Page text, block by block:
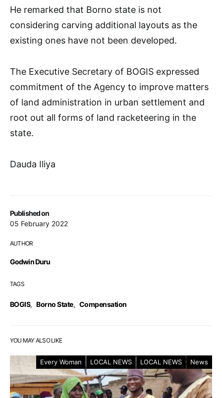
Published on
05 February 2022
AUTHOR
Godwin Duru
TAGS
BOGIS, Borno State, Compensation
He remarked that Borno state is not
considering carving additional layouts as the
existing ones have not been developed.
The Executive Secretary of BOGIS expressed
commitment of the Agency to improve matters
of land administration in urban settlement and
root out all forms of land racketeering in the
state.
Dauda Iliya
YOU MAY ALSO LIKE
Every Woman LOCAL NEWS LOCAL NEWS News